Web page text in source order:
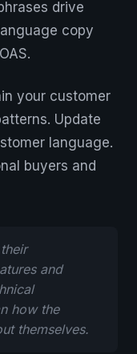
drive
copy
your customer
Update
language.
buyers and
and
how the
themselves.